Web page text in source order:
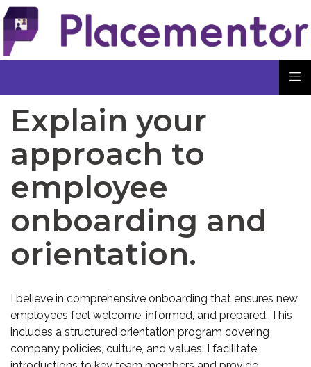
Explain your
approach to
employee
onboarding and
orientation.
I believe in comprehensive onboarding that ensures new
employees feel welcome, informed, and prepared. This
includes a structured orientation program covering
company policies, culture, and values. I facilitate